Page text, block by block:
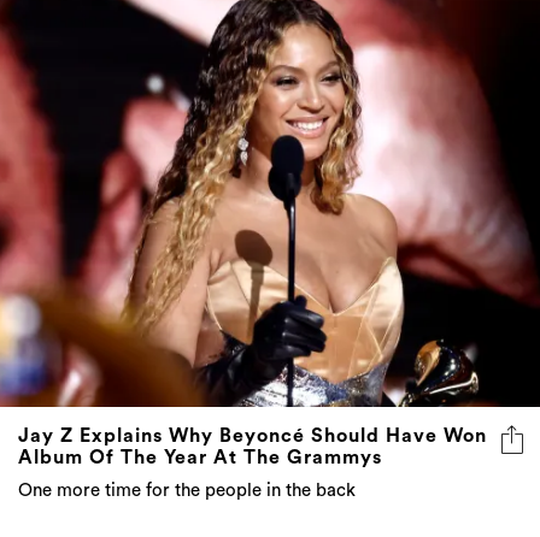
Jay Z Explains Why Beyoncé Should Have Won
Album Of The Year At The Grammys
One more time for the people in the back